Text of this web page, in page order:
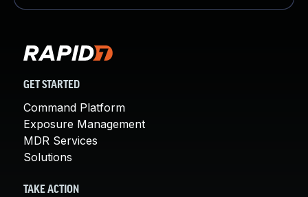
GET STARTED
Command Platform
Exposure Management
MDR Services
Solutions
TAKE ACTION